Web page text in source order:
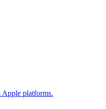
Apple platforms.